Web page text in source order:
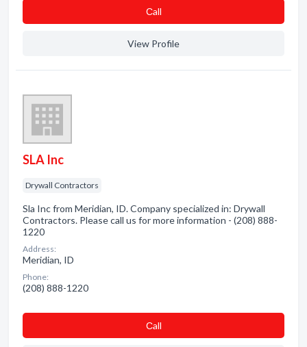
Сall
View Profile
SLA Inc
Drywall Contractors
Sla Inc from Meridian, ID. Company specialized in: Drywall
Contractors. Please call us for more information - (208) 888-
1220
Address:
Meridian, ID
Phone:
(208) 888-1220
Сall